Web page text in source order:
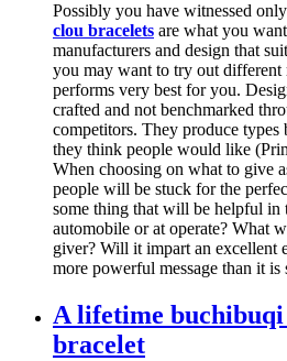
Possibly you have witnessed
clou bracelets are what you
manufacturers and design that
you may want to try out different
performs very best for you.
crafted and not benchmarked
competitors. They produce types
they think people would like
When choosing on what to give
people will be stuck for the
some thing that will be helpful in
automobile or at operate? What
giver? Will it impart an excellent
more powerful message than it is
A lifetime
bracelet